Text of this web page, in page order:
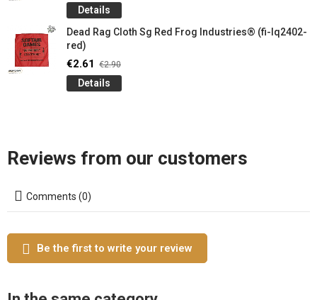
Details
Dead Rag Cloth Sg Red Frog Industries® (fi-lq2402-
red)
€2.61 €2.90
Details
Reviews from our customers
Comments (0)
Be the first to write your review